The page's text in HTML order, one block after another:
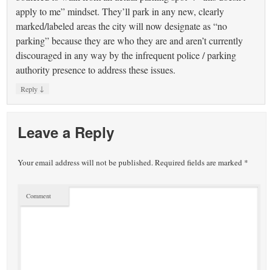
apply to me” mindset. They’ll park in any new, clearly
marked/labeled areas the city will now designate as “no
parking” because they are who they are and aren’t currently
discouraged in any way by the infrequent police / parking
authority presence to address these issues.
Reply ↓
Leave a Reply
Your email address will not be published.Required fields are marked *
Comment